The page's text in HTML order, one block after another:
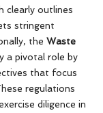
clearly outlines
stringent
the Waste
a pivotal role by
that focus
regulations
diligence in